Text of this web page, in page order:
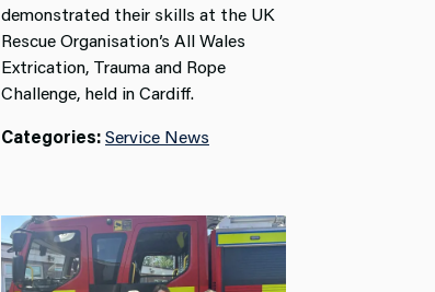
demonstrated their skills at the UK
Rescue Organisation’s All Wales
Extrication, Trauma and Rope
Challenge, held in Cardiff.
Categories:Service News